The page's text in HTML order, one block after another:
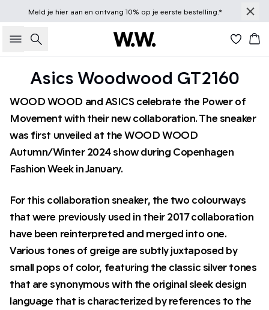
Meld je hieraan en ontvang 10% op je eerste bestelling.*
Zoeken
Asics Woodwood GT2160
WOOD WOOD and ASICS celebrate the Power of
Movement with their new collaboration. The sneaker
was first unveiled at the WOOD WOOD
Autumn/Winter 2024 show during Copenhagen
Fashion Week in January.
For this collaboration sneaker, the two colourways
that were previously used in their 2017 collaboration
have been reinterpreted and merged into one.
Various tones of greige are subtly juxtaposed by
small pops of color, featuring the classic silver tones
that are synonymous with the original sleek design
language that is characterized by references to the